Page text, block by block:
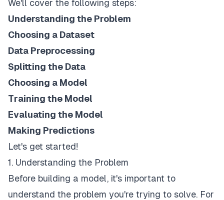
We'll cover the following steps:
Understanding the Problem
Choosing a Dataset
Data Preprocessing
Splitting the Data
Choosing a Model
Training the Model
Evaluating the Model
Making Predictions
Let's get started!
1. Understanding the Problem
Before building a model, it's important to
understand the problem you're trying to solve. For